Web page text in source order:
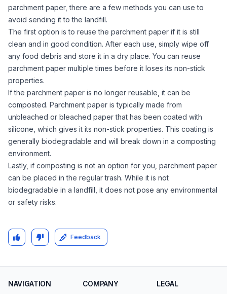
parchment paper, there are a few methods you can use to
avoid sending it to the landfill.
The first option is to reuse the parchment paper if it is still
clean and in good condition. After each use, simply wipe off
any food debris and store it in a dry place. You can reuse
parchment paper multiple times before it loses its non-stick
properties.
If the parchment paper is no longer reusable, it can be
composted. Parchment paper is typically made from
unbleached or bleached paper that has been coated with
silicone, which gives it its non-stick properties. This coating is
generally biodegradable and will break down in a composting
environment.
Lastly, if composting is not an option for you, parchment paper
can be placed in the regular trash. While it is not
biodegradable in a landfill, it does not pose any environmental
or safety risks.
Feedback
NAVIGATION COMPANY LEGAL